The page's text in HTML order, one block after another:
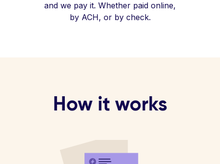
and we pay it. Whether paid online,
by ACH, or by check.
How it works